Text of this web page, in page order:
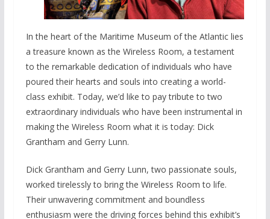
In the heart of the Maritime Museum of the Atlantic lies
a treasure known as the Wireless Room, a testament
to the remarkable dedication of individuals who have
poured their hearts and souls into creating a world-
class exhibit. Today, we’d like to pay tribute to two
extraordinary individuals who have been instrumental in
making the Wireless Room what it is today: Dick
Grantham and Gerry Lunn.
Dick Grantham and Gerry Lunn, two passionate souls,
worked tirelessly to bring the Wireless Room to life.
Their unwavering commitment and boundless
enthusiasm were the driving forces behind this exhibit’s